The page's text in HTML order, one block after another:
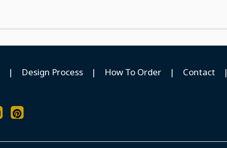
| Design Process | How To Order | Contact |